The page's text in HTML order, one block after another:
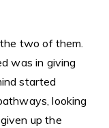
two of them.
was in giving
started
looking
up the